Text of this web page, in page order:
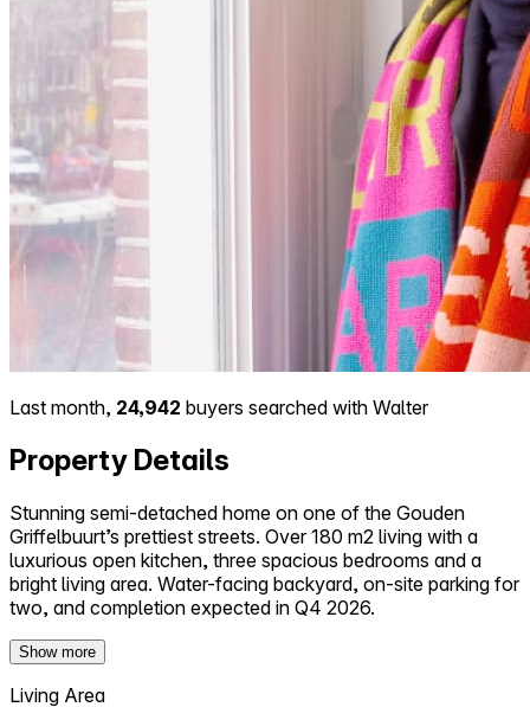
Last month, 24,942 buyers searched with Walter
Property Details
Stunning semi-detached home on one of the Gouden
Griffelbuurt’s prettiest streets. Over 180 m2 living with a
luxurious open kitchen, three spacious bedrooms and a
bright living area. Water-facing backyard, on-site parking for
two, and completion expected in Q4 2026.
Show more
Living Area